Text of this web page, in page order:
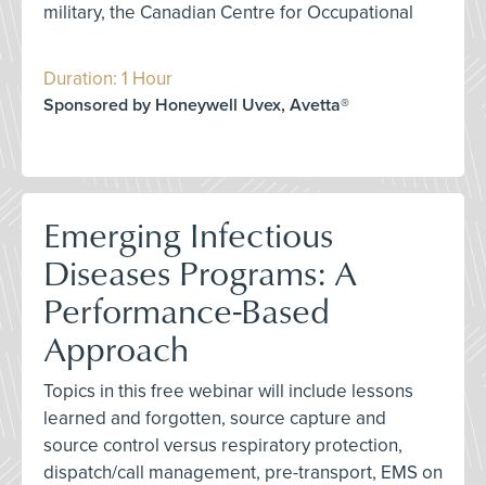
military, the Canadian Centre for Occupational
Duration: 1 Hour
Sponsored by Honeywell Uvex, Avetta®
Emerging Infectious
Diseases Programs: A
Performance-Based
Approach
Topics in this free webinar will include lessons
learned and forgotten, source capture and
source control versus respiratory protection,
dispatch/call management, pre-transport, EMS on